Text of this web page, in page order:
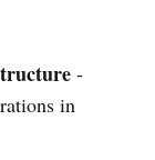
-
in